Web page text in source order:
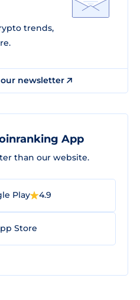
trends,
newsletter
App
than our website.
Play 4.9
Store